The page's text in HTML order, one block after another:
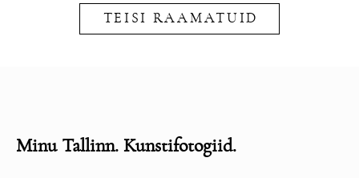
TEISI RAAMATUID
Minu Tallinn. Kunstifotogiid.